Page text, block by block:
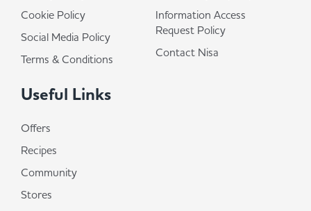
Cookie Policy
Social Media Policy
Terms & Conditions
Information Access
Request Policy
Contact Nisa
Useful Links
Offers
Recipes
Community
Stores